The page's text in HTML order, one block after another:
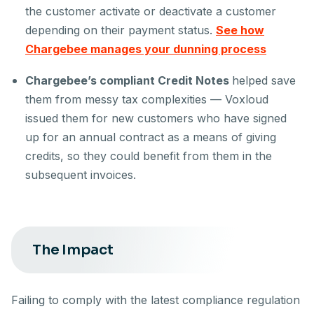
the customer activate or deactivate a customer
depending on their payment status. See how
Chargebee manages your dunning process
Chargebee’s compliant Credit Notes helped save
them from messy tax complexities — Voxloud
issued them for new customers who have signed
up for an annual contract as a means of giving
credits, so they could benefit from them in the
subsequent invoices.
The Impact
Failing to comply with the latest compliance regulation